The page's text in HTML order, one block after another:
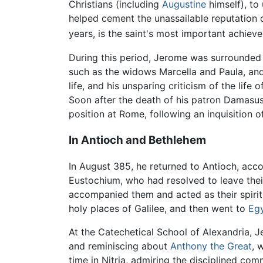
Christians (including Augustine himself), to
helped cement the unassailable
years, is the saint's most important
During this period, Jerome was
such as the widows Marcella and Paula,
life, and his unsparing criticism of the life
Soon after the death of his patron
position at Rome, following an inquisition
In Antioch and Bethlehem
In August 385, he returned to Antioch,
Eustochium, who had resolved to leave
accompanied them and acted as their
holy places of Galilee, and then went to
At the Catechetical School of Alexandria,
and reminiscing about Anthony the Great,
time in Nitria, admiring the disciplined